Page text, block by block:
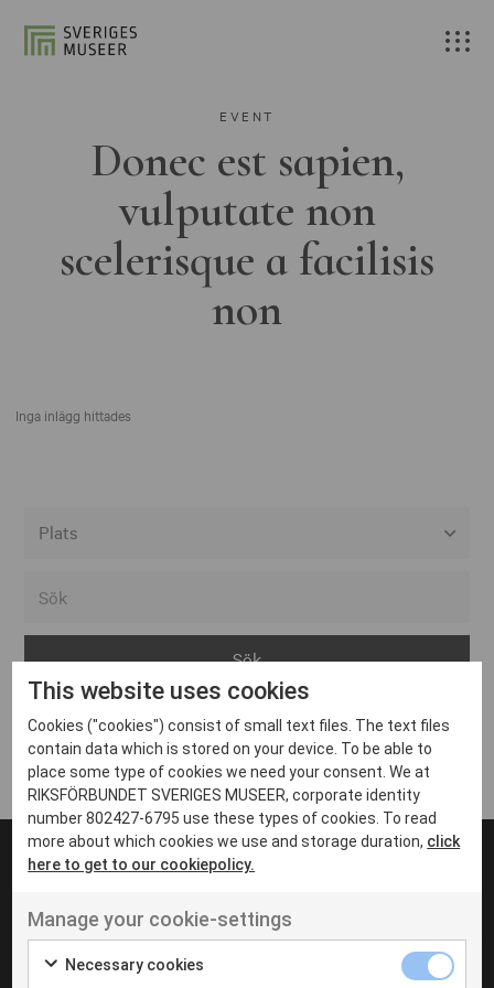
EVENT
Donec est sapien,
vulputate non
scelerisque a facilisis
non
Inga inlägg hittades
Arvika
Avesta
Bara
Boden
Borås
Eksjö
Eskilstuna
Inga inlägg hittades
UT VENENATIS NON
Ut venenatis non velit
This website uses cookies
Cookies ("cookies") consist of small text files. The text files
contain data which is stored on your device. To be able to
place some type of cookies we need your consent. We at
RIKSFÖRBUNDET SVERIGES MUSEER, corporate identity
number 802427-6795 use these types of cookies. To read
more about which cookies we use and storage duration, click
here to get to our cookiepolicy.
Manage your cookie-settings
Necessary cookies